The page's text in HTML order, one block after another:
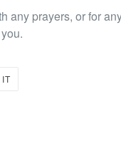
any prayers, or for
IT